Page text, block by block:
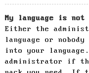
My language is
Either the
language or
into your
administrator if